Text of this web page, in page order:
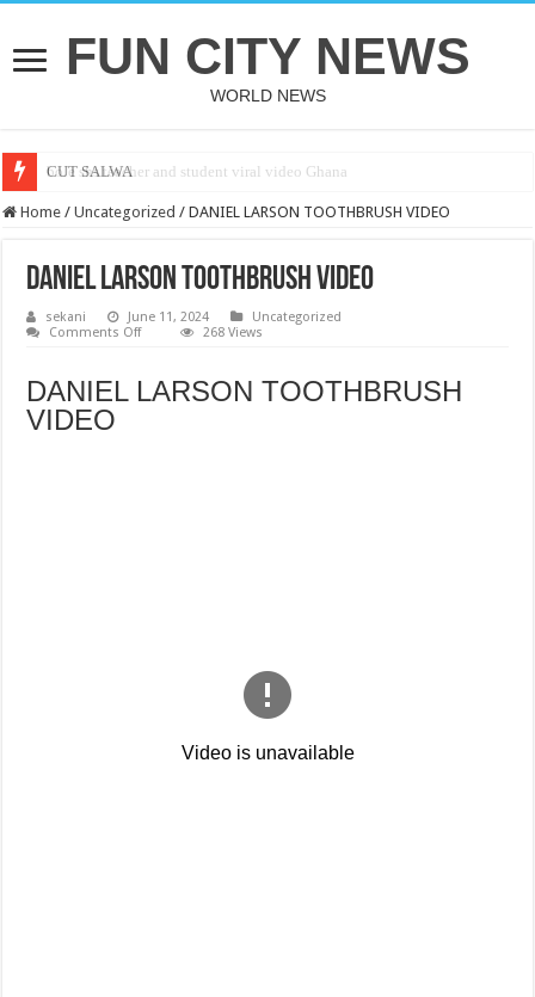
FUN CITY NEWS
WORLD NEWS
bole shs teacher and student viral video Ghana
CUT SALWA
Home / Uncategorized / DANIEL LARSON TOOTHBRUSH VIDEO
DANIEL LARSON TOOTHBRUSH VIDEO
sekani June 11, 2024
Uncategorized
Comments Offon
TOOTHBRUSH
VIDEO
268 Views
DANIEL LARSON TOOTHBRUSH
VIDEO